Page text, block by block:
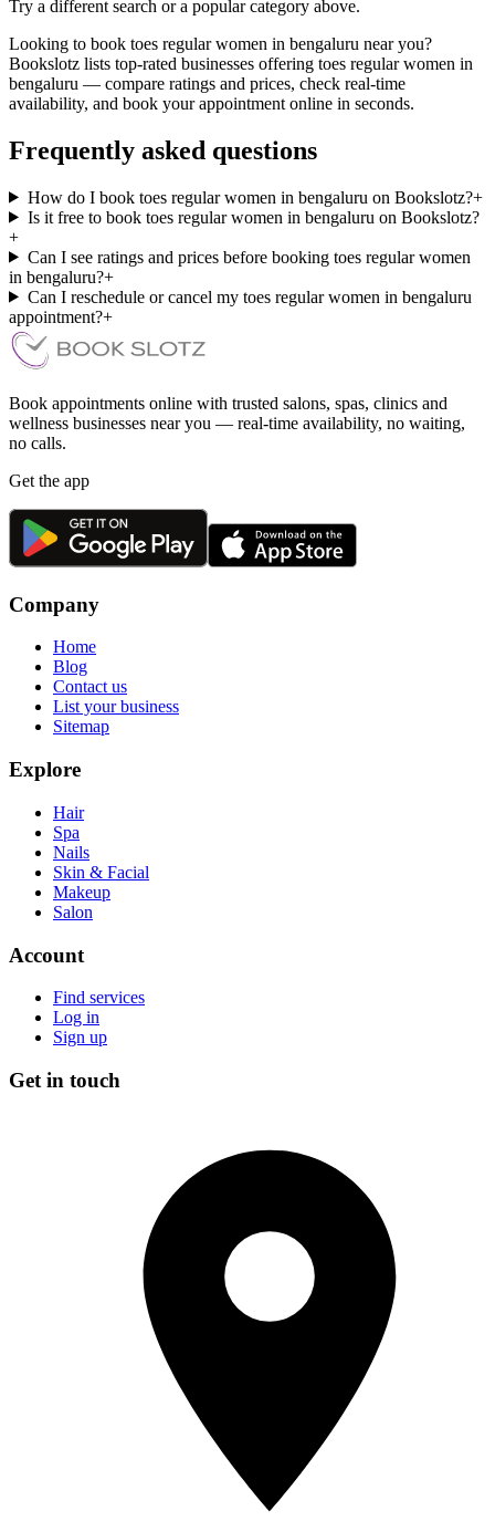
Try a different search or a popular category above.
Looking to book toes regular women in bengaluru near you?
Bookslotz lists top-rated businesses offering toes regular women in
bengaluru — compare ratings and prices, check real-time
availability, and book your appointment online in seconds.
Frequently asked questions
How do I book toes regular women in bengaluru on Bookslotz?+
Is it free to book toes regular women in bengaluru on Bookslotz?
+
Can I see ratings and prices before booking toes regular women
in bengaluru?+
Can I reschedule or cancel my toes regular women in bengaluru
appointment?+
Book appointments online with trusted salons, spas, clinics and
wellness businesses near you — real-time availability, no waiting,
no calls.
Get the app
Company
Home
Blog
Contact us
List your business
Sitemap
Explore
Hair
Spa
Nails
Skin & Facial
Makeup
Salon
Account
Find services
Log in
Sign up
Get in touch